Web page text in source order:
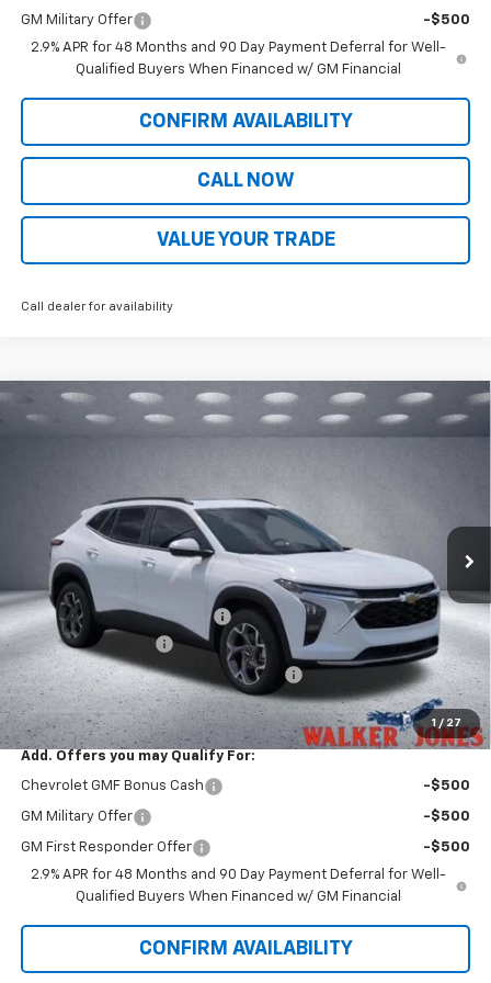
GM Military Offer
-$500
2.9% APR for 48 Months and 90 Day Payment Deferral for Well-
Qualified Buyers When Financed w/ GM Financial
CONFIRM AVAILABILITY
CALL NOW
VALUE YOUR TRADE
Call dealer for availability
1 / 27
New 2026Chevrolet TraxLT
In Stock
$534 $27,934
Less
MSRP: $27,320
Price reduction below MSRP:
-$534
Documentation Fee
$799
Computerized Vehicle Registration Fee $349
Sale Price: $27,934
Add. Offers you may Qualify For:
Chevrolet GMF Bonus Cash -$500
GM Military Offer -$500
GM First Responder Offer
-$500
2.9% APR for 48 Months and 90 Day Payment Deferral for Well-
Qualified Buyers When Financed w/ GM Financial
CONFIRM AVAILABILITY
Compare Vehicle